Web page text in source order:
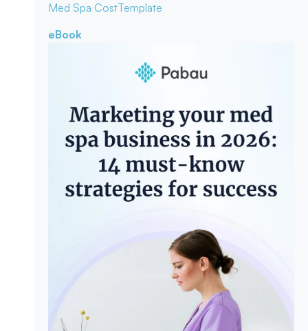
Med Spa CostTemplate
eBook